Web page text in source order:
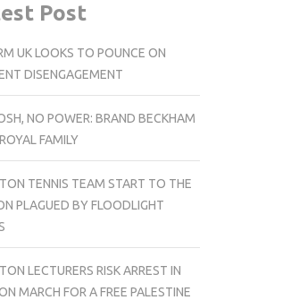
Post
UK LOOKS TO POUNCE ON
DISENGAGEMENT
NO POWER: BRAND BECKHAM
FAMILY
TENNIS TEAM START TO THE
PLAGUED BY FLOODLIGHT
LECTURERS RISK ARREST IN
MARCH FOR A FREE PALESTINE